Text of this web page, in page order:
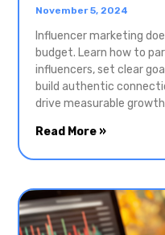
November 5, 2024
Influencer marketing
budget. Learn how to
influencers, set clear
build authentic
drive measurable
Read More »